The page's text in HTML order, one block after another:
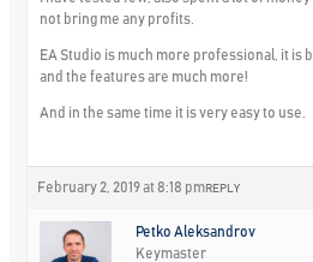
not bring me any profits.
EA Studio is much more professional, it is
and the features are much more!
And in the same time it is very easy to use.
February 2, 2019 at 8:18 pm REPLY
Petko Aleksandrov
Keymaster